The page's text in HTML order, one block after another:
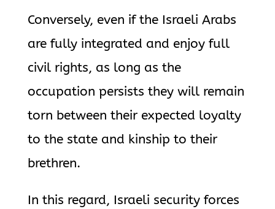
Conversely, even if the Israeli Arabs
are fully integrated and enjoy full
civil rights, as long as the
occupation persists they will remain
torn between their expected loyalty
to the state and kinship to their
brethren.
In this regard, Israeli security forces